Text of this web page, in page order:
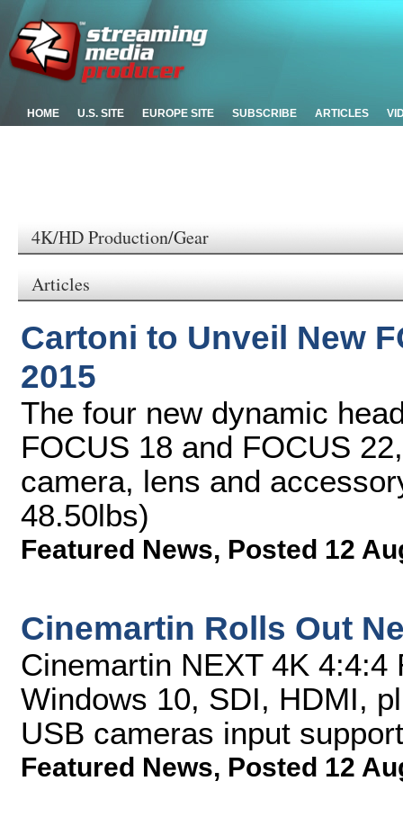
HOME U.S. SITE EUROPE SITE SUBSCRIBE ARTICLES
4K/HD Production/Gear
Articles
Cartoni to Unveil New
2015
The four new dynamic
FOCUS 18 and FOCUS
camera, lens and
48.50lbs)
Featured News, Posted 12
Cinemartin Rolls Out
Cinemartin NEXT 4K
Windows 10, SDI, HDMI,
USB cameras input support
Featured News, Posted 12